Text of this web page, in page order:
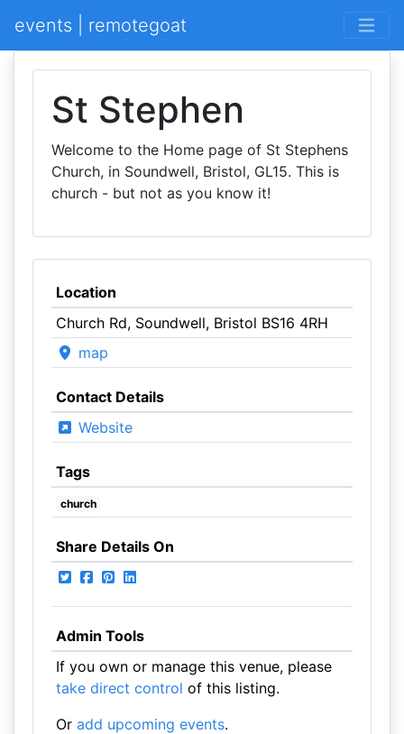
events | remotegoat
St Stephen
Welcome to the Home page of St Stephens
Church, in Soundwell, Bristol, GL15. This is
church - but not as you know it!
Location
Church Rd, Soundwell, Bristol BS16 4RH
map
Contact Details
Website
Tags
church
Share Details On
Admin Tools
If you own or manage this venue, please
take direct control of this listing.
Or add upcoming events.